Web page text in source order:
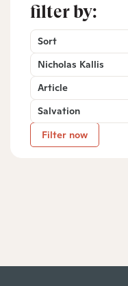
filter by:
Sort
Nicholas Kallis
Article
Salvation
Filter now